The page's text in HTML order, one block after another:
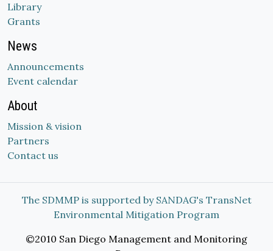
Library
Grants
News
Announcements
Event calendar
About
Mission & vision
Partners
Contact us
The SDMMP is supported by SANDAG's TransNet
Environmental Mitigation Program
©2010 San Diego Management and Monitoring